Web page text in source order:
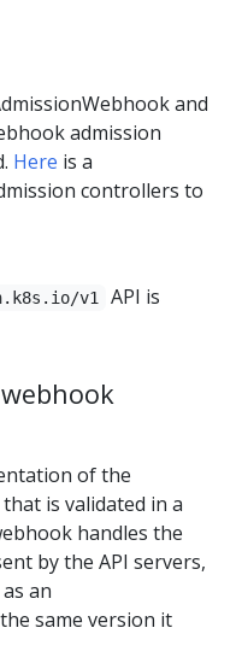
and
admission
Here is a
controllers to
v1
API is
of the
that is validated in a
handles the
by the API servers,
an
same version it